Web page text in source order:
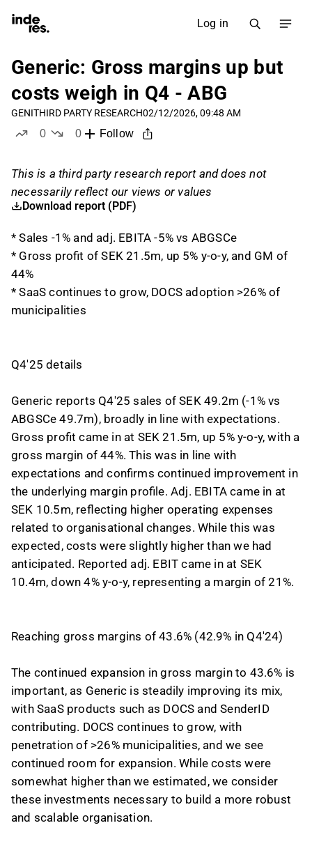
Log in
Generic: Gross margins up but
costs weigh in Q4 - ABG
GENITHIRD PARTY RESEARCH02/12/2026, 09:48 AM
0
0
Follow
This is a third party research report and does not
necessarily reflect our views or values
Download report (PDF)
* Sales -1% and adj. EBITA -5% vs ABGSCe
* Gross profit of SEK 21.5m, up 5% y-o-y, and GM of
44%
* SaaS continues to grow, DOCS adoption >26% of
municipalities
Q4'25 details
Generic reports Q4'25 sales of SEK 49.2m (-1% vs
ABGSCe 49.7m), broadly in line with expectations.
Gross profit came in at SEK 21.5m, up 5% y-o-y, with a
gross margin of 44%. This was in line with
expectations and confirms continued improvement in
the underlying margin profile. Adj. EBITA came in at
SEK 10.5m, reflecting higher operating expenses
related to organisational changes. While this was
expected, costs were slightly higher than we had
anticipated. Reported adj. EBIT came in at SEK
10.4m, down 4% y-o-y, representing a margin of 21%.
Reaching gross margins of 43.6% (42.9% in Q4'24)
The continued expansion in gross margin to 43.6% is
important, as Generic is steadily improving its mix,
with SaaS products such as DOCS and SenderID
contributing. DOCS continues to grow, with
penetration of >26% municipalities, and we see
continued room for expansion. While costs were
somewhat higher than we estimated, we consider
these investments necessary to build a more robust
and scalable organisation.